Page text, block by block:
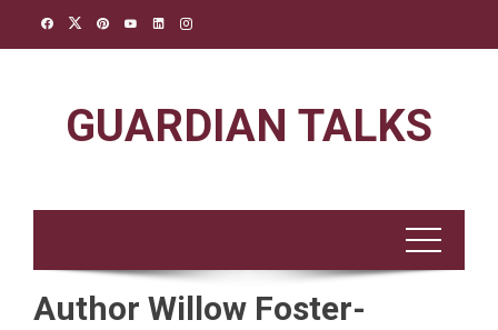
GUARDIAN TALKS
Author Willow Foster-